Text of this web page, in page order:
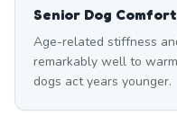
Senior Dog Comfort
Age-related stiffness
remarkably well to
dogs act years younger.